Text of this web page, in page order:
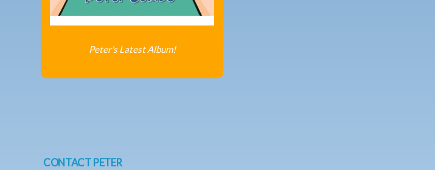
Peter's Latest Album!
CONTACT PETER